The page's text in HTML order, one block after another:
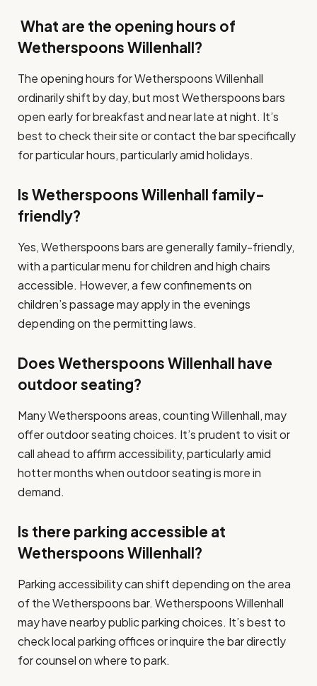
What are the opening hours of
Wetherspoons Willenhall?
The opening hours for Wetherspoons Willenhall
ordinarily shift by day, but most Wetherspoons bars
open early for breakfast and near late at night. It’s
best to check their site or contact the bar specifically
for particular hours, particularly amid holidays.
Is Wetherspoons Willenhall family-
friendly?
Yes, Wetherspoons bars are generally family-friendly,
with a particular menu for children and high chairs
accessible. However, a few confinements on
children’s passage may apply in the evenings
depending on the permitting laws.
Does Wetherspoons Willenhall have
outdoor seating?
Many Wetherspoons areas, counting Willenhall, may
offer outdoor seating choices. It’s prudent to visit or
call ahead to affirm accessibility, particularly amid
hotter months when outdoor seating is more in
demand.
Is there parking accessible at
Wetherspoons Willenhall?
Parking accessibility can shift depending on the area
of the Wetherspoons bar. Wetherspoons Willenhall
may have nearby public parking choices. It’s best to
check local parking offices or inquire the bar directly
for counsel on where to park.